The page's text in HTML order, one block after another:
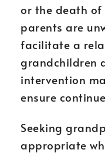
or the death of
parents are
facilitate a
grandchildren
intervention
ensure
Seeking
appropriate